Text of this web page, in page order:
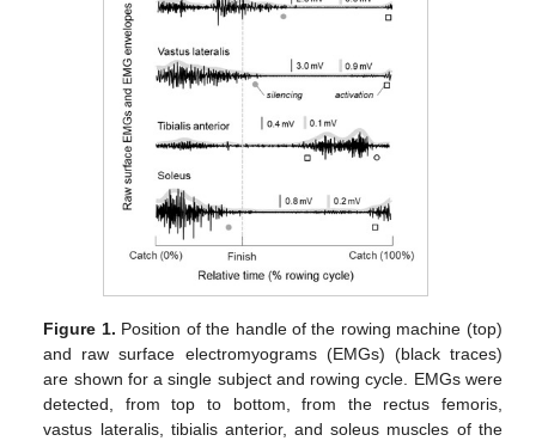
Figure 1. Position of the handle of the rowing machine (top)
and raw surface electromyograms (EMGs) (black traces)
are shown for a single subject and rowing cycle. EMGs were
detected, from top to bottom, from the rectus femoris,
vastus lateralis, tibialis anterior, and soleus muscles of the